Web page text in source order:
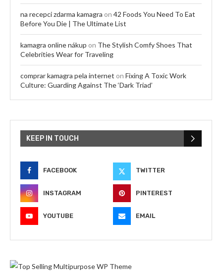
na recepci zdarma kamagra on 42 Foods You Need To Eat
Before You Die | The Ultimate List
kamagra online nákup on The Stylish Comfy Shoes That
Celebrities Wear for Traveling
comprar kamagra pela internet on Fixing A Toxic Work
Culture: Guarding Against The ‘Dark Triad’
KEEP IN TOUCH
FACEBOOK TWITTER
INSTAGRAM PINTEREST
YOUTUBE EMAIL